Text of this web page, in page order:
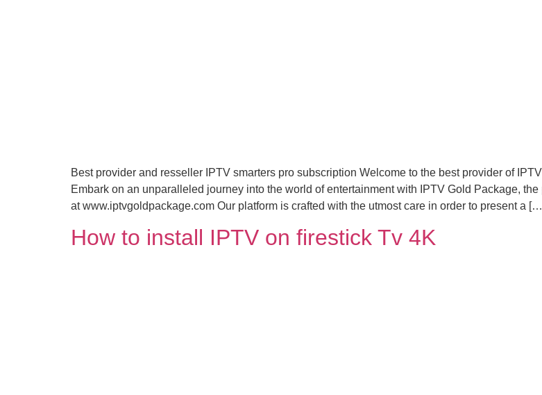
Best provider and resseller IPTV smarters pro subscription Welcome to the best provider of
Embark on an unparalleled journey into the world of entertainment with IPTV Gold Package,
at www.iptvgoldpackage.com Our platform is crafted with the utmost care in order to present a
How to install IPTV on firestick Tv 4K